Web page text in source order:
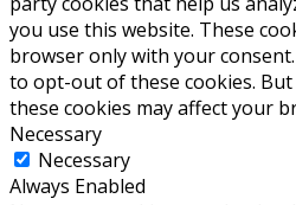
you use this website. These
browser only with your
to opt-out of these cookies.
these cookies may affect your
Necessary
Necessary
Always Enabled